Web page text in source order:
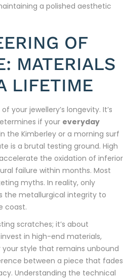
a polished aesthetic
OF
MATERIALS
LIFETIME
your jewellery’s longevity. It’s
if your everyday
the Kimberley or a morning surf
is a brutal testing ground. High
the oxidation of inferior
failure within months. Most
myths. In reality, only
the metallurgical integrity to
coast.
scratches; it’s about
in high-end materials,
style that remains unbound
between a piece that fades
Understanding the technical